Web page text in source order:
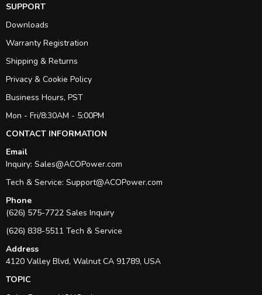
SUPPORT
Downloads
Warranty Registration
Shipping & Returns
Privacy & Cookie Policy
Business Hours, PST
Mon - Fri/8:30AM - 5:00PM
CONTACT INFORMATION
Email
Inquiry: Sales@ACOPower.com
Tech & Service: Support@ACOPower.com
Phone
(626) 575-7722 Sales Inquiry
(626) 838-5511 Tech & Service
Address
4120 Valley Blvd, Walnut CA 91789, USA
TOPIC